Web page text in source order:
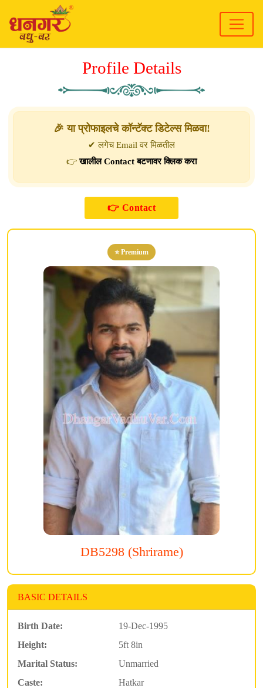
Profile Details
🎉 या प्रोफाइलचे कॉन्टॅक्ट डिटेल्स मिळवा!
✔ लगेच Email वर मिळतील
👉खालील Contact बटणावर क्लिक करा
⭐ Premium
DB5298 (Shrirame)
BASIC DETAILS
Birth Date:
19-Dec-1995
Height:
5ft 8in
Marital Status:
Unmarried
Caste:
Hatkar